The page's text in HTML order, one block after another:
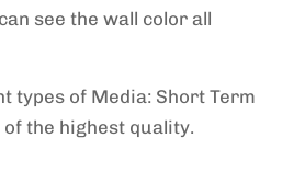
see the wall color all
types of Media: Short Term
of the highest quality.